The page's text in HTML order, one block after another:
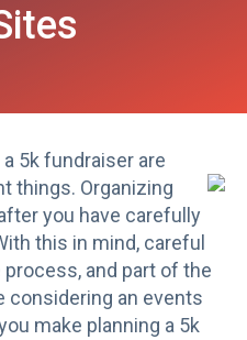
a 5k fundraiserare
things. Organizing
you have carefully
this in mind, careful
and part of the
considering an events
make planning a 5k